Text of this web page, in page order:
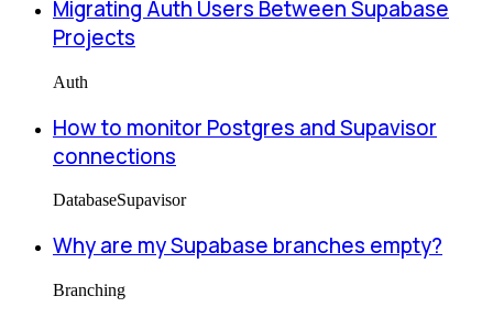
Migrating Auth Users Between Supabase
Projects
Auth
How to monitor Postgres and Supavisor
connections
DatabaseSupavisor
Why are my Supabase branches empty?
Branching